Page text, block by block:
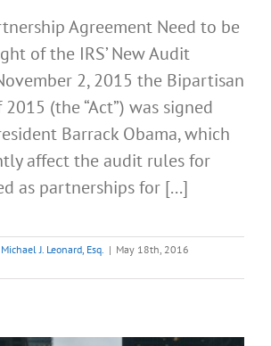
Agreement Need to be
of the IRS’ New Audit
2, 2015 the Bipartisan
(the “Act”) was signed
Barrack Obama, which
affect the audit rules for
as partnerships for [...]
J. Leonard, Esq. | May 18th, 2016